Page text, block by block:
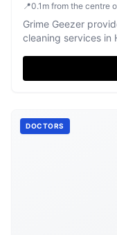
📍0.1 m from the centre
Grime Geezer
cleaning services in
DOCTORS